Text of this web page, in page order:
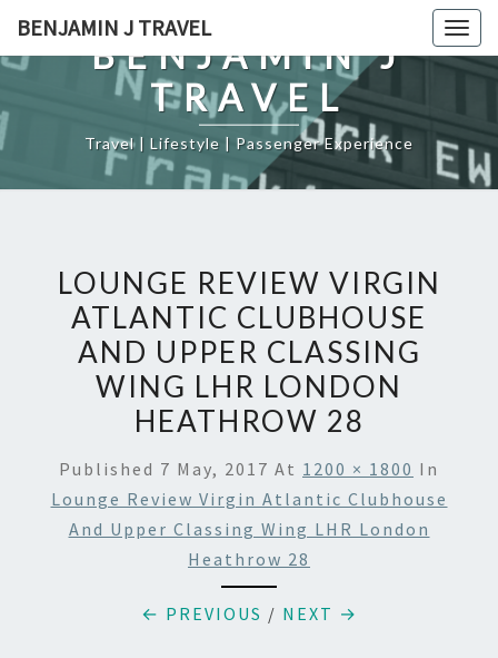
content
BENJAMIN J TRAVEL
BENJAMIN J
TRAVEL
Travel | Lifestyle | Passenger Experience
LOUNGE REVIEW VIRGIN
ATLANTIC CLUBHOUSE
AND UPPER CLASSING
WING LHR LONDON
HEATHROW 28
Published 7 May, 2017 At 1200 × 1800 In
Lounge Review Virgin Atlantic Clubhouse
And Upper Classing Wing LHR London
Heathrow 28
← PREVIOUS / NEXT →